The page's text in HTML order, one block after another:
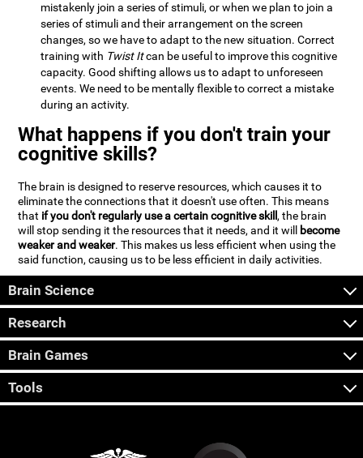
mistakenly join a series of stimuli, or when we plan to join a
series of stimuli and their arrangement on the screen
changes, so we have to adapt to the new situation. Correct
training with Twist Itcan be useful to improve this cognitive
capacity. Good shifting allows us to adapt to unforeseen
events. We need to be mentally flexible to correct a mistake
during an activity.
What happens if you don't train your
cognitive skills?
The brain is designed to reserve resources, which causes it to
eliminate the connections that it doesn't use often. This means
that if you don't regularly use a certain cognitive skill, the brain
will stop sending it the resources that it needs, and it will become
weaker and weaker. This makes us less efficient when using the
said function, causing us to be less efficient in daily activities.
Brain Science
Research
Brain Games
Tools